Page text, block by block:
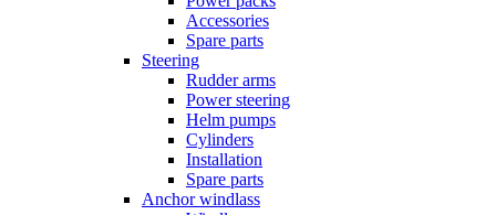
Accessories
Spare parts
Steering
Rudder arms
Power steering
Helm pumps
Cylinders
Installation
Spare parts
Anchor windlass